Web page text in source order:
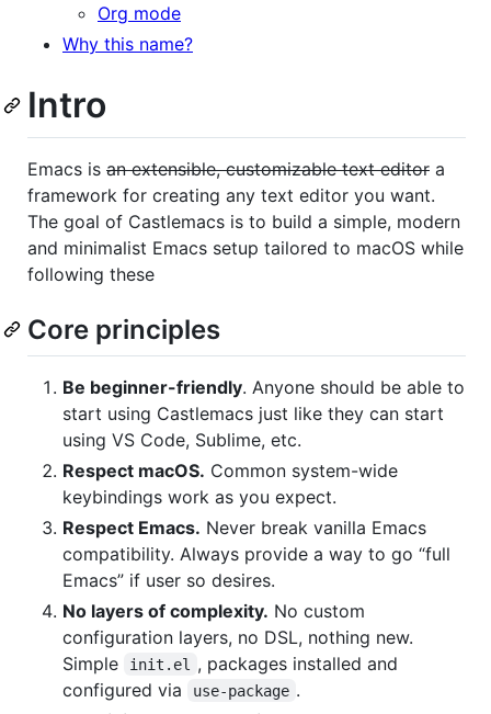
Org mode
Why this name?
Intro
Emacs is an extensible, customizable text editor a
framework for creating any text editor you want.
The goal of Castlemacs is to build a simple, modern
and minimalist Emacs setup tailored to macOS while
following these
Core principles
Be beginner-friendly. Anyone should be able to
start using Castlemacs just like they can start
using VS Code, Sublime, etc.
Respect macOS. Common system-wide
keybindings work as you expect.
Respect Emacs. Never break vanilla Emacs
compatibility. Always provide a way to go “full
Emacs” if user so desires.
No layers of complexity. No custom
configuration layers, no DSL, nothing new.
Simple
init.el
, packages installed and
configured via
use-package .